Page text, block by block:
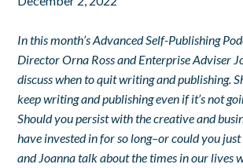
In this month’s Advanced Self-Publishing
Director Orna Ross and Enterprise Adviser
discuss when to quit writing and publishing.
keep writing and publishing even if it’s not
Should you persist with the creative and
have invested in for so long–or could you
and Joanna talk about the times in our lives